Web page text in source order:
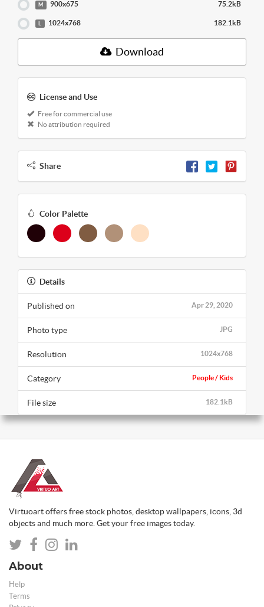
M 900x675 75.2kB
1024x768 182.1kB
Download
License and Use
Free for commercial use
No attribution required
Share
Color Palette
Details
Apr 29, 2020
Published on
JPG
Photo type
1024x768
Resolution
People / Kids
Category
182.1kB
File size
Virtuoart offers free stock photos, desktop wallpapers, icons, 3d
objects and much more. Get your free images today.
About
Help
Terms